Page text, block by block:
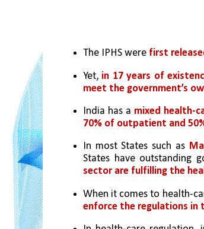
The IPHS were first
Yet, in 17 years of
meet the government’s
India has a mixed health-
70% of outpatient and
In most States such as
States have outstanding
sector are fulfilling the
When it comes to health-
enforce the regulations in